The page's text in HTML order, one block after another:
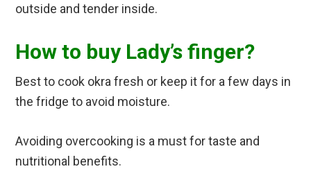
outside and tender inside.
How to buy Lady’s finger?
Best to cook okra fresh or keep it for a few days in
the fridge to avoid moisture.
Avoiding overcooking is a must for taste and
nutritional benefits.